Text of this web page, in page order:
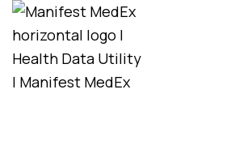
Skip
to
content